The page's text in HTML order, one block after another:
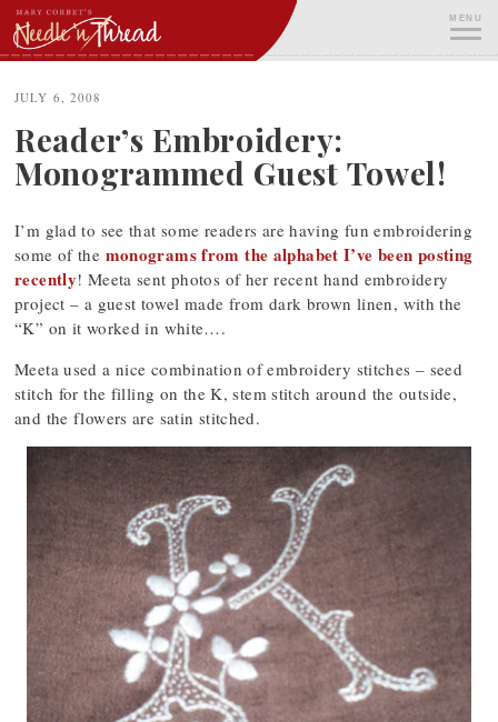
Skip
to
content
MENU
JULY 6, 2008
Reader’s Embroidery:
Monogrammed Guest Towel!
I’m glad to see that some readers are having fun embroidering
some of the monograms from the alphabet I’ve been posting
recently! Meeta sent photos of her recent hand embroidery
project – a guest towel made from dark brown linen, with the
“K” on it worked in white….
Meeta used a nice combination of embroidery stitches – seed
stitch for the filling on the K, stem stitch around the outside,
and the flowers are satin stitched.